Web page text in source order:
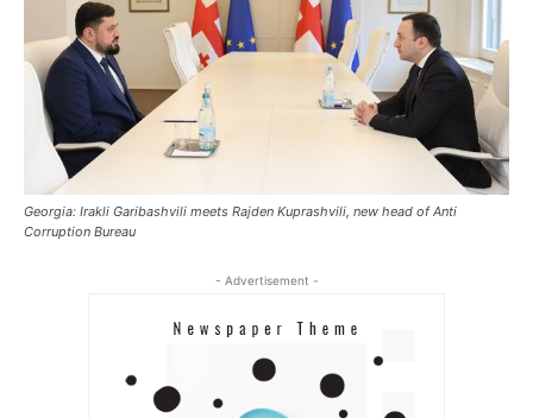
Georgia: Irakli Garibashvili meets Rajden Kuprashvili, new head of Anti
Corruption Bureau
- Advertisement -